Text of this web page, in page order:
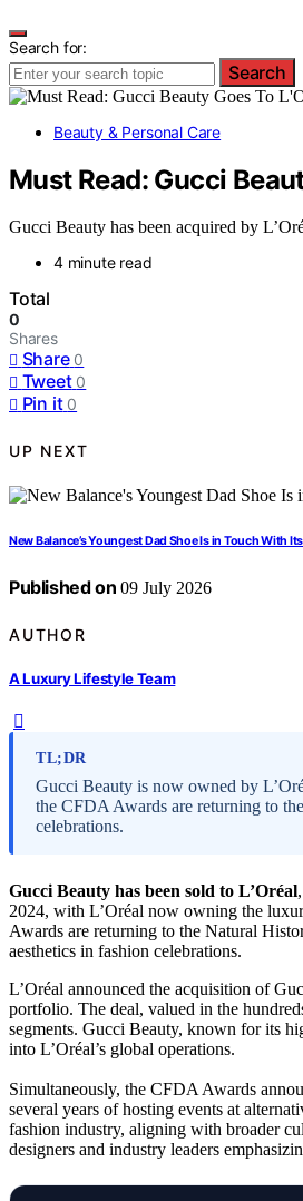
Search for:
Search
Beauty & Personal Care
Must Read: Gucci
Gucci Beauty has been acquired by
4 minute read
Total
0
Shares
Share 0
Tweet 0
Pin it 0
UP NEXT
New Balance’s Youngest Dad Shoe Is in Touch With
Published on 09 July 2026
AUTHOR
A Luxury Lifestyle Team
TL;DR
Gucci Beauty is now owned by
the CFDA Awards are returning to
celebrations.
Gucci Beauty has been sold to L’Oréal
2024, with L’Oréal now owning the
Awards are returning to the Natural
aesthetics in fashion celebrations.
L’Oréal announced the acquisition of
portfolio. The deal, valued in the
segments. Gucci Beauty, known for its
into L’Oréal’s global operations.
Simultaneously, the CFDA Awards
several years of hosting events at
fashion industry, aligning with broader
designers and industry leaders